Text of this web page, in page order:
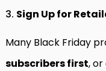
3. Sign Up for
Many Black Friday
subscribers first,